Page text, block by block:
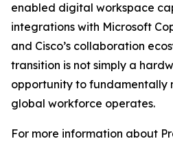
enabled digital workspace
integrations with Microsoft
and Cisco’s collaboration
transition is not simply a
opportunity to fundamentally
global workforce operates.
For more information about